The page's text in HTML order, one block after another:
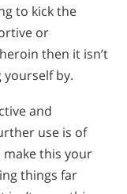
to kick the
or
then it isn’t
by.
and
use is of
this your
things far